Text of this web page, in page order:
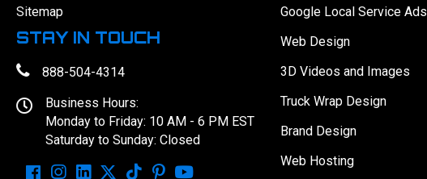
Sitemap
STAY IN TOUCH
888-504-4314
Business Hours:
Monday to Friday: 10 AM - 6 PM EST
Saturday to Sunday: Closed
Google Local Service Ads
Web Design
3D Videos and Images
Truck Wrap Design
Brand Design
Web Hosting